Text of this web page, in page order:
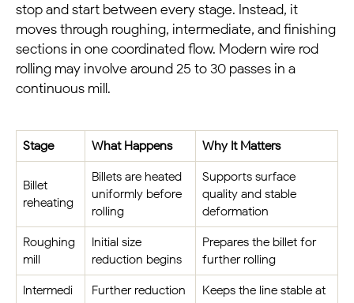
stop and start between every stage. Instead, it
moves through roughing, intermediate, and finishing
sections in one coordinated flow. Modern wire rod
rolling may involve around 25 to 30 passes in a
continuous mill.
Stage What Happens Why It Matters
Billet
reheating
Billets are heated
uniformly before
rolling
Supports surface
quality and stable
deformation
Roughing
mill
Initial size
reduction begins
Prepares the billet for
further rolling
Intermedi
Further reduction
Keeps the line stable at